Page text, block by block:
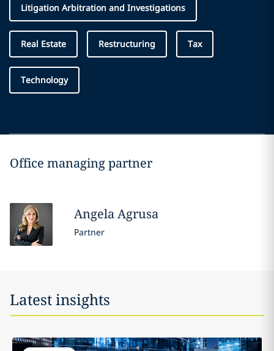
Litigation Arbitration and Investigations
Real Estate Restructuring Tax
Technology
Office managing partner
AngelaAgrusa
Partner
Latest insights